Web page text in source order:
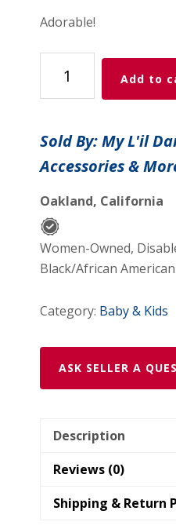
was:
Adorable!
Velour
Pastel
Teddy
Bear
Purse
quantity
Add to
Sold By: My L'il
Accessories &
Oakland, California
Women-Owned,
Black/African
Category: Baby & Kids
ASK SELLER A
Description
Reviews (0)
Shipping & Return